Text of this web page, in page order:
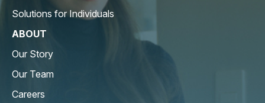
Solutions for Individuals
ABOUT
Our Story
Our Team
Careers